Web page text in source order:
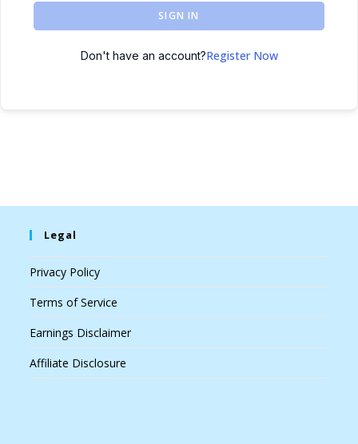
SIGN IN
Don't have an account?Register Now
Legal
Privacy Policy
Terms of Service
Earnings Disclaimer
Affiliate Disclosure